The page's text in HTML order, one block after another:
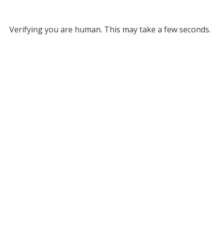
Verifying you are human. This may take a few seconds.